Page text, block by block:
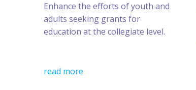
Enhance the efforts of youth and
adults seeking grants for
education at the collegiate level.
read more